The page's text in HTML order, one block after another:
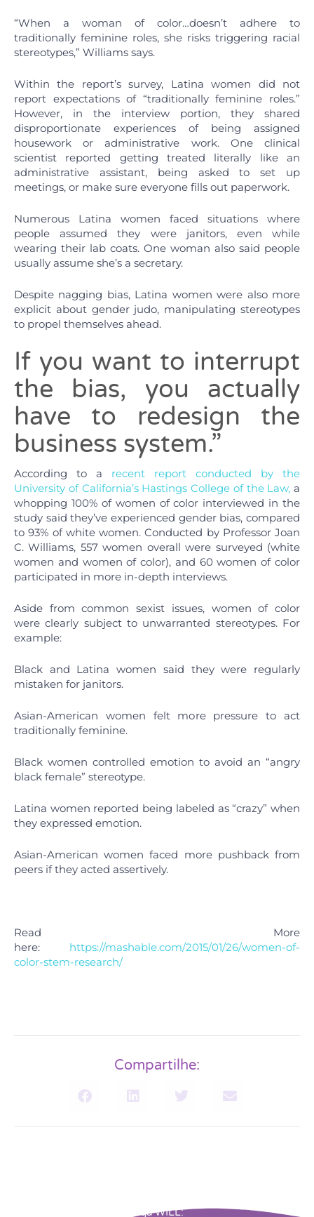
“When a woman of color…doesn’t adhere to
traditionally feminine roles, she risks triggering racial
stereotypes,” Williams says.
Within the report’s survey, Latina women did not
report expectations of “traditionally feminine roles.”
However, in the interview portion, they shared
disproportionate experiences of being assigned
housework or administrative work. One clinical
scientist reported getting treated literally like an
administrative assistant, being asked to set up
meetings, or make sure everyone fills out paperwork.
Numerous Latina women faced situations where
people assumed they were janitors, even while
wearing their lab coats. One woman also said people
usually assume she’s a secretary.
Despite nagging bias, Latina women were also more
explicit about gender judo, manipulating stereotypes
to propel themselves ahead.
If you want to interrupt
the bias, you actually
have to redesign the
business system.”
According to a recent report conducted by the
University of California’s Hastings College of the Law, a
whopping 100% of women of color interviewed in the
study said they’ve experienced gender bias, compared
to 93% of white women. Conducted by Professor Joan
C. Williams, 557 women overall were surveyed (white
women and women of color), and 60 women of color
participated in more in-depth interviews.
Aside from common sexist issues, women of color
were clearly subject to unwarranted stereotypes. For
example:
Black and Latina women said they were regularly
mistaken for janitors.
Asian-American women felt more pressure to act
traditionally feminine.
Black women controlled emotion to avoid an “angry
black female” stereotype.
Latina women reported being labeled as “crazy” when
they expressed emotion.
Asian-American women faced more pushback from
peers if they acted assertively.
Read More
here: https://mashable.com/2015/01/26/women-of-
color-stem-research/
Compartilhe:
Siga WILL: